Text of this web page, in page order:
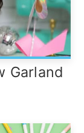
Garland